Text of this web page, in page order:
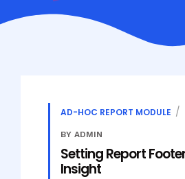
AD-HOC REPORT MODULE
BY ADMIN
Setting Report
Insight